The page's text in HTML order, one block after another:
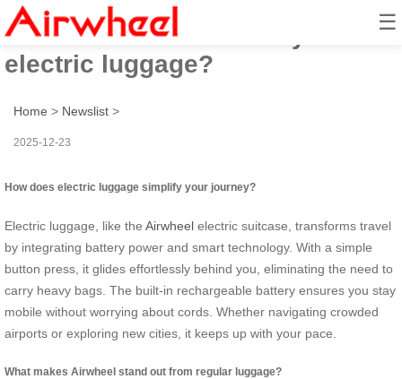
☰
How to travel effortlessly with
electric luggage?
Home > Newslist >
2025-12-23
How does electric luggage simplify your journey?
Electric luggage, like the Airwheel electric suitcase, transforms travel
by integrating battery power and smart technology. With a simple
button press, it glides effortlessly behind you, eliminating the need to
carry heavy bags. The built-in rechargeable battery ensures you stay
mobile without worrying about cords. Whether navigating crowded
airports or exploring new cities, it keeps up with your pace.
What makes Airwheel stand out from regular luggage?